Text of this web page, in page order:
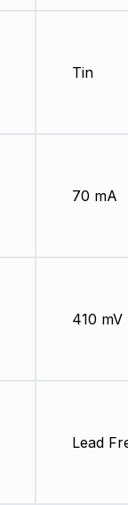
Tin
70 mA
410 mV
Lead